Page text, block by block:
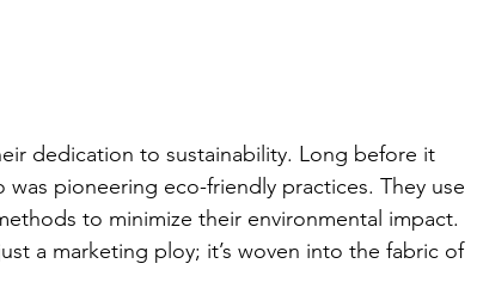
dedication to sustainability. Long before it
pioneering eco-friendly practices. They use
to minimize their environmental impact.
a marketing ploy; it’s woven into the fabric of